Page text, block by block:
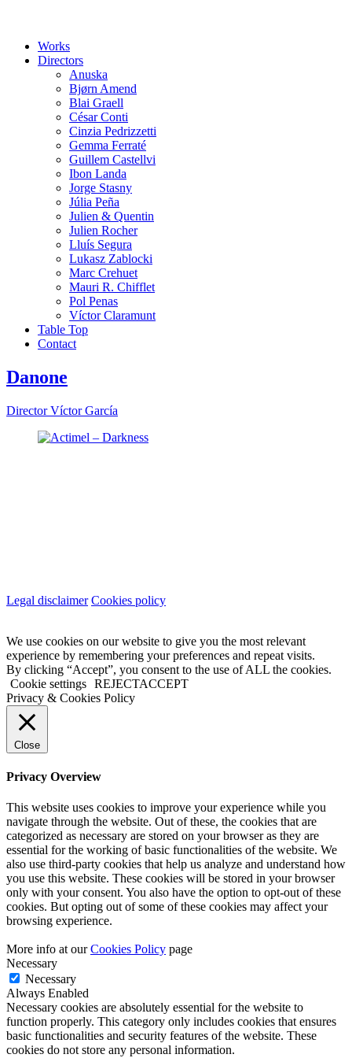
Works
Directors
Anuska
Bjørn Amend
Blai Graell
César Conti
Cinzia Pedrizzetti
Gemma Ferraté
Guillem Castellvi
Ibon Landa
Jorge Stasny
Júlia Peña
Julien & Quentin
Julien Rocher
Lluís Segura
Lukasz Zablocki
Marc Crehuet
Mauri R. Chifflet
Pol Penas
Víctor Claramunt
Table Top
Contact
Danone
Director Víctor García
Legal disclaimer Cookies policy
We use cookies on our website to give you the most relevant
experience by remembering your preferences and repeat visits.
By clicking “Accept”, you consent to the use of ALL the cookies.
Cookie settings REJECTACCEPT
Privacy & Cookies Policy
Close
Privacy Overview
This website uses cookies to improve your experience while you
navigate through the website. Out of these, the cookies that are
categorized as necessary are stored on your browser as they are
essential for the working of basic functionalities of the website. We
also use third-party cookies that help us analyze and understand how
you use this website. These cookies will be stored in your browser
only with your consent. You also have the option to opt-out of these
cookies. But opting out of some of these cookies may affect your
browsing experience.
More info at ourCookies Policy page
Necessary
Necessary
Always Enabled
Necessary cookies are absolutely essential for the website to
function properly. This category only includes cookies that ensures
basic functionalities and security features of the website. These
cookies do not store any personal information.